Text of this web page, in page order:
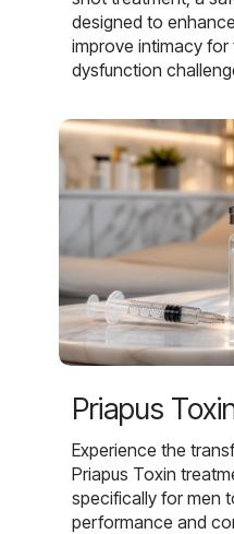
designed to
improve intimacy
dysfunction
Priapus
Experience the
Priapus Toxin
specifically for men
performance and